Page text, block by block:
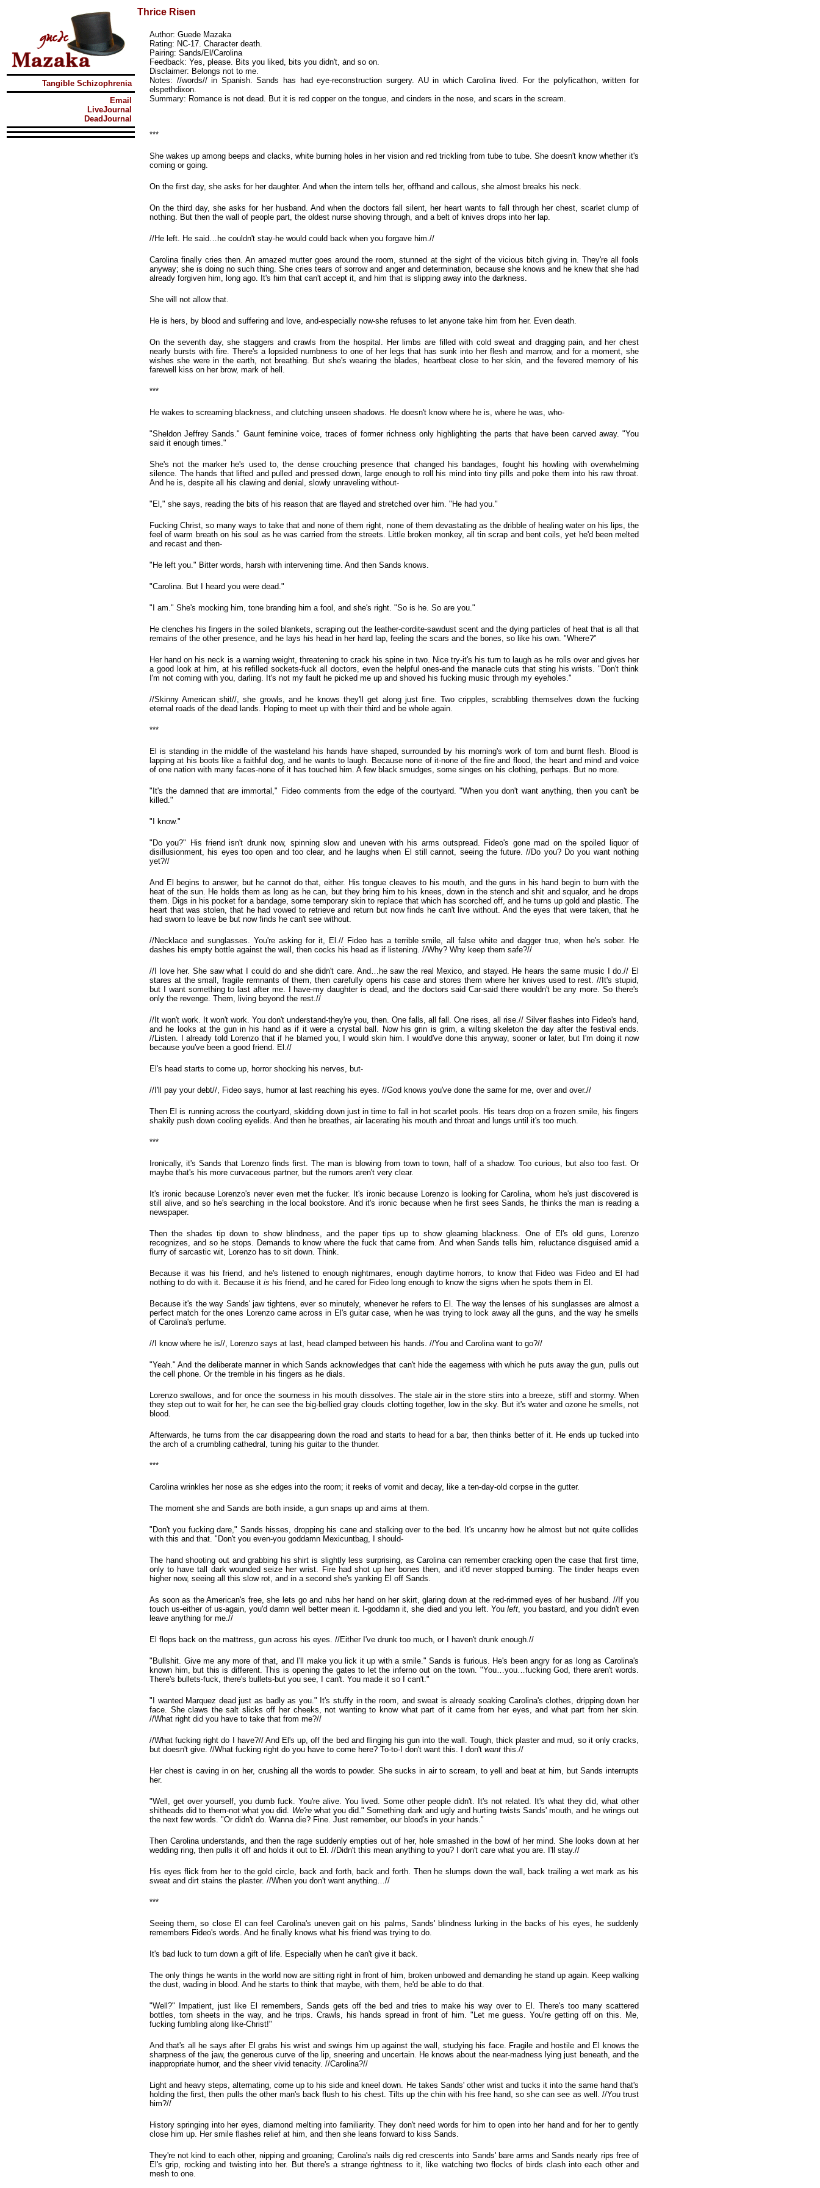
Tangible Schizophrenia
Email
LiveJournal
DeadJournal
Thrice Risen
Author: Guede Mazaka
Rating: NC-17. Character death.
Pairing: Sands/El/Carolina
Feedback: Yes, please. Bits you liked, bits you didn't, and so on.
Disclaimer: Belongs not to me.
Notes: //words// in Spanish. Sands has had eye-reconstruction surgery. AU in which Carolina lived. For the polyficathon, written for
elspethdixon.
Summary: Romance is not dead. But it is red copper on the tongue, and cinders in the nose, and scars in the scream.
***
She wakes up among beeps and clacks, white burning holes in her vision and red trickling from tube to tube. She doesn't know whether it's
coming or going.
On the first day, she asks for her daughter. And when the intern tells her, offhand and callous, she almost breaks his neck.
On the third day, she asks for her husband. And when the doctors fall silent, her heart wants to fall through her chest, scarlet clump of
nothing. But then the wall of people part, the oldest nurse shoving through, and a belt of knives drops into her lap.
//He left. He said…he couldn't stay-he would could back when you forgave him.//
Carolina finally cries then. An amazed mutter goes around the room, stunned at the sight of the vicious bitch giving in. They're all fools
anyway; she is doing no such thing. She cries tears of sorrow and anger and determination, because she knows and he knew that she had
already forgiven him, long ago. It's him that can't accept it, and him that is slipping away into the darkness.
She will not allow that.
He is hers, by blood and suffering and love, and-especially now-she refuses to let anyone take him from her. Even death.
On the seventh day, she staggers and crawls from the hospital. Her limbs are filled with cold sweat and dragging pain, and her chest
nearly bursts with fire. There's a lopsided numbness to one of her legs that has sunk into her flesh and marrow, and for a moment, she
wishes she were in the earth, not breathing. But she's wearing the blades, heartbeat close to her skin, and the fevered memory of his
farewell kiss on her brow, mark of hell.
***
He wakes to screaming blackness, and clutching unseen shadows. He doesn't know where he is, where he was, who-
"Sheldon Jeffrey Sands." Gaunt feminine voice, traces of former richness only highlighting the parts that have been carved away. "You
said it enough times."
She's not the marker he's used to, the dense crouching presence that changed his bandages, fought his howling with overwhelming
silence. The hands that lifted and pulled and pressed down, large enough to roll his mind into tiny pills and poke them into his raw throat.
And he is, despite all his clawing and denial, slowly unraveling without-
"El," she says, reading the bits of his reason that are flayed and stretched over him. "He had you."
Fucking Christ, so many ways to take that and none of them right, none of them devastating as the dribble of healing water on his lips, the
feel of warm breath on his soul as he was carried from the streets. Little broken monkey, all tin scrap and bent coils, yet he'd been melted
and recast and then-
"He left you." Bitter words, harsh with intervening time. And then Sands knows.
"Carolina. But I heard you were dead."
"I am." She's mocking him, tone branding him a fool, and she's right. "So is he. So are you."
He clenches his fingers in the soiled blankets, scraping out the leather-cordite-sawdust scent and the dying particles of heat that is all that
remains of the other presence, and he lays his head in her hard lap, feeling the scars and the bones, so like his own. "Where?"
Her hand on his neck is a warning weight, threatening to crack his spine in two. Nice try-it's his turn to laugh as he rolls over and gives her
a good look at him, at his refilled sockets-fuck all doctors, even the helpful ones-and the manacle cuts that sting his wrists. "Don't think
I'm not coming with you, darling. It's not my fault he picked me up and shoved his fucking music through my eyeholes."
//Skinny American shit//, she growls, and he knows they'll get along just fine. Two cripples, scrabbling themselves down the fucking
eternal roads of the dead lands. Hoping to meet up with their third and be whole again.
***
El is standing in the middle of the wasteland his hands have shaped, surrounded by his morning's work of torn and burnt flesh. Blood is
lapping at his boots like a faithful dog, and he wants to laugh. Because none of it-none of the fire and flood, the heart and mind and voice
of one nation with many faces-none of it has touched him. A few black smudges, some singes on his clothing, perhaps. But no more.
"It's the damned that are immortal," Fideo comments from the edge of the courtyard. "When you don't want anything, then you can't be
killed."
"I know."
"Do you?" His friend isn't drunk now, spinning slow and uneven with his arms outspread. Fideo's gone mad on the spoiled liquor of
disillusionment, his eyes too open and too clear, and he laughs when El still cannot, seeing the future. //Do you? Do you want nothing
yet?//
And El begins to answer, but he cannot do that, either. His tongue cleaves to his mouth, and the guns in his hand begin to burn with the
heat of the sun. He holds them as long as he can, but they bring him to his knees, down in the stench and shit and squalor, and he drops
them. Digs in his pocket for a bandage, some temporary skin to replace that which has scorched off, and he turns up gold and plastic. The
heart that was stolen, that he had vowed to retrieve and return but now finds he can't live without. And the eyes that were taken, that he
had sworn to leave be but now finds he can't see without.
//Necklace and sunglasses. You're asking for it, El.// Fideo has a terrible smile, all false white and dagger true, when he's sober. He
dashes his empty bottle against the wall, then cocks his head as if listening. //Why? Why keep them safe?//
//I love her. She saw what I could do and she didn't care. And…he saw the real Mexico, and stayed. He hears the same music I do.// El
stares at the small, fragile remnants of them, then carefully opens his case and stores them where her knives used to rest. //It's stupid,
but I want something to last after me. I have-my daughter is dead, and the doctors said Car-said there wouldn't be any more. So there's
only the revenge. Them, living beyond the rest.//
//It won't work. It won't work. You don't understand-they're you, then. One falls, all fall. One rises, all rise.// Silver flashes into Fideo's hand,
and he looks at the gun in his hand as if it were a crystal ball. Now his grin is grim, a wilting skeleton the day after the festival ends.
//Listen. I already told Lorenzo that if he blamed you, I would skin him. I would've done this anyway, sooner or later, but I'm doing it now
because you've been a good friend. El.//
El's head starts to come up, horror shocking his nerves, but-
//I'll pay your debt//, Fideo says, humor at last reaching his eyes. //God knows you've done the same for me, over and over.//
Then El is running across the courtyard, skidding down just in time to fall in hot scarlet pools. His tears drop on a frozen smile, his fingers
shakily push down cooling eyelids. And then he breathes, air lacerating his mouth and throat and lungs until it's too much.
***
Ironically, it's Sands that Lorenzo finds first. The man is blowing from town to town, half of a shadow. Too curious, but also too fast. Or
maybe that's his more curvaceous partner, but the rumors aren't very clear.
It's ironic because Lorenzo's never even met the fucker. It's ironic because Lorenzo is looking for Carolina, whom he's just discovered is
still alive, and so he's searching in the local bookstore. And it's ironic because when he first sees Sands, he thinks the man is reading a
newspaper.
Then the shades tip down to show blindness, and the paper tips up to show gleaming blackness. One of El's old guns, Lorenzo
recognizes, and so he stops. Demands to know where the fuck that came from. And when Sands tells him, reluctance disguised amid a
flurry of sarcastic wit, Lorenzo has to sit down. Think.
Because it was his friend, and he's listened to enough nightmares, enough daytime horrors, to know that Fideo was Fideo and El had
nothing to do with it. Because it is his friend, and he cared for Fideo long enough to know the signs when he spots them in El.
Because it's the way Sands' jaw tightens, ever so minutely, whenever he refers to El. The way the lenses of his sunglasses are almost a
perfect match for the ones Lorenzo came across in El's guitar case, when he was trying to lock away all the guns, and the way he smells
of Carolina's perfume.
//I know where he is//, Lorenzo says at last, head clamped between his hands. //You and Carolina want to go?//
"Yeah." And the deliberate manner in which Sands acknowledges that can't hide the eagerness with which he puts away the gun, pulls out
the cell phone. Or the tremble in his fingers as he dials.
Lorenzo swallows, and for once the sourness in his mouth dissolves. The stale air in the store stirs into a breeze, stiff and stormy. When
they step out to wait for her, he can see the big-bellied gray clouds clotting together, low in the sky. But it's water and ozone he smells, not
blood.
Afterwards, he turns from the car disappearing down the road and starts to head for a bar, then thinks better of it. He ends up tucked into
the arch of a crumbling cathedral, tuning his guitar to the thunder.
***
Carolina wrinkles her nose as she edges into the room; it reeks of vomit and decay, like a ten-day-old corpse in the gutter.
The moment she and Sands are both inside, a gun snaps up and aims at them.
"Don't you fucking dare," Sands hisses, dropping his cane and stalking over to the bed. It's uncanny how he almost but not quite collides
with this and that. "Don't you even-you goddamn Mexicuntbag, I should-
The hand shooting out and grabbing his shirt is slightly less surprising, as Carolina can remember cracking open the case that first time,
only to have tall dark wounded seize her wrist. Fire had shot up her bones then, and it'd never stopped burning. The tinder heaps even
higher now, seeing all this slow rot, and in a second she's yanking El off Sands.
As soon as the American's free, she lets go and rubs her hand on her skirt, glaring down at the red-rimmed eyes of her husband. //If you
touch us-either of us-again, you'd damn well better mean it. I-goddamn it, she died and you left. Youleft, you bastard, and you didn't even
leave anything for me.//
El flops back on the mattress, gun across his eyes. //Either I've drunk too much, or I haven't drunk enough.//
"Bullshit. Give me any more of that, and I'll make you lick it up with a smile." Sands is furious. He's been angry for as long as Carolina's
known him, but this is different. This is opening the gates to let the inferno out on the town. "You…you…fucking God, there aren't words.
There's bullets-fuck, there's bullets-but you see, I can't. You made it so I can't."
"I wanted Marquez dead just as badly as you." It's stuffy in the room, and sweat is already soaking Carolina's clothes, dripping down her
face. She claws the salt slicks off her cheeks, not wanting to know what part of it came from her eyes, and what part from her skin.
//What right did you have to take that from me?//
//What fucking right do I have?// And El's up, off the bed and flinging his gun into the wall. Tough, thick plaster and mud, so it only cracks,
but doesn't give. //What fucking right do you have to come here? To-to-I don't want this. I don't want this.//
Her chest is caving in on her, crushing all the words to powder. She sucks in air to scream, to yell and beat at him, but Sands interrupts
her.
"Well, get over yourself, you dumb fuck. You're alive. You lived. Some other people didn't. It's not related. It's what they did, what other
shitheads did to them-not what you did. We'rewhat you did." Something dark and ugly and hurting twists Sands' mouth, and he wrings out
the next few words. "Or didn't do. Wanna die? Fine. Just remember, our blood's in your hands."
Then Carolina understands, and then the rage suddenly empties out of her, hole smashed in the bowl of her mind. She looks down at her
wedding ring, then pulls it off and holds it out to El. //Didn't this mean anything to you? I don't care what you are. I'll stay.//
His eyes flick from her to the gold circle, back and forth, back and forth. Then he slumps down the wall, back trailing a wet mark as his
sweat and dirt stains the plaster. //When you don't want anything…//
***
Seeing them, so close El can feel Carolina's uneven gait on his palms, Sands' blindness lurking in the backs of his eyes, he suddenly
remembers Fideo's words. And he finally knows what his friend was trying to do.
It's bad luck to turn down a gift of life. Especially when he can't give it back.
The only things he wants in the world now are sitting right in front of him, broken unbowed and demanding he stand up again. Keep walking
the dust, wading in blood. And he starts to think that maybe, with them, he'd be able to do that.
"Well?" Impatient, just like El remembers, Sands gets off the bed and tries to make his way over to El. There's too many scattered
bottles, torn sheets in the way, and he trips. Crawls, his hands spread in front of him. "Let me guess. You're getting off on this. Me,
fucking fumbling along like-Christ!"
And that's all he says after El grabs his wrist and swings him up against the wall, studying his face. Fragile and hostile and El knows the
sharpness of the jaw, the generous curve of the lip, sneering and uncertain. He knows about the near-madness lying just beneath, and the
inappropriate humor, and the sheer vivid tenacity. //Carolina?//
Light and heavy steps, alternating, come up to his side and kneel down. He takes Sands' other wrist and tucks it into the same hand that's
holding the first, then pulls the other man's back flush to his chest. Tilts up the chin with his free hand, so she can see as well. //You trust
him?//
History springing into her eyes, diamond melting into familiarity. They don't need words for him to open into her hand and for her to gently
close him up. Her smile flashes relief at him, and then she leans forward to kiss Sands.
They're not kind to each other, nipping and groaning; Carolina's nails dig red crescents into Sands' bare arms and Sands nearly rips free of
El's grip, rocking and twisting into her. But there's a strange rightness to it, like watching two flocks of birds clash into each other and
mesh to one.